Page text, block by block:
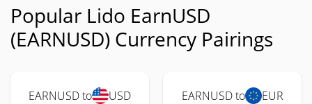
Popular Lido EarnUSD
(EARNUSD) Currency Pairings
EARNUSD to USD EARNUSD to EUR